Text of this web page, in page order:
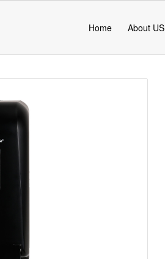
Home About US